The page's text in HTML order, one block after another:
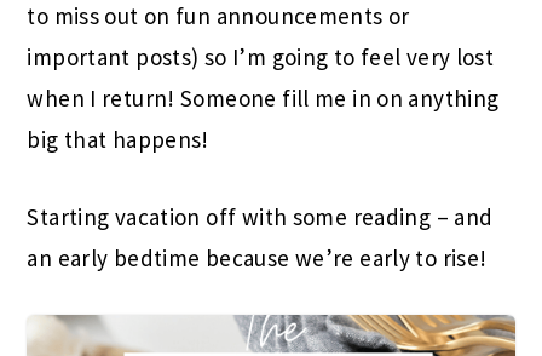
to miss out on fun announcements or
important posts) so I’m going to feel very lost
when I return! Someone fill me in on anything
big that happens!
Starting vacation off with some reading – and
an early bedtime because we’re early to rise!